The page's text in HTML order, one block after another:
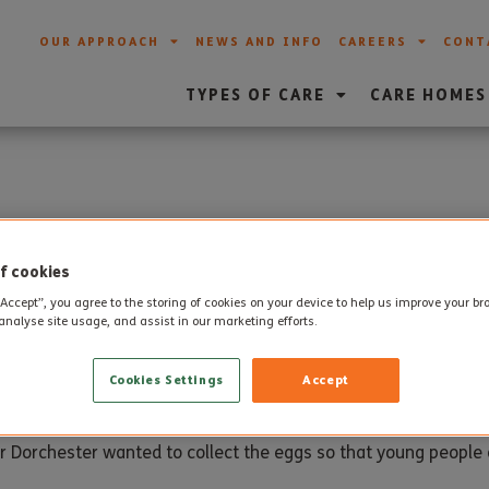
OUR APPROACH NEWS AND INFO CAREERS
TYPES OF CARE CARE HOMES
from Care Home
and donated 40 Easter Eggs to the Wessex FM
receive an egg.
Dorchester wanted to collect the eggs so that young
cookies
you agree to the storing of cookies on your device to help us improve your
site usage, and assist in our marketing efforts.
Accept
Cookies Settings